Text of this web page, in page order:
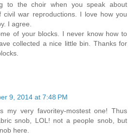
to the choir when you speak about
civil war reproductions. I love how you
I agree.
of your blocks. I never know how to
collected a nice little bin. Thanks for
9, 2014 at 7:48 PM
my very favoritey-mostest one! Thus
snob, LOL! not a people snob, but
here.